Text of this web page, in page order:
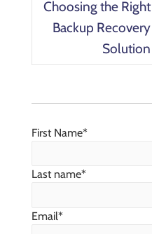
Choosing the Right
Backup Recovery
Solution
First Name*
Last name*
Email*